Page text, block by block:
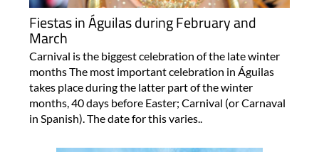
Fiestas in Águilas during February and
March
Carnival is the biggest celebration of the late winter
months The most important celebration in Águilas
takes place during the latter part of the winter
months, 40 days before Easter; Carnival (or Carnaval
in Spanish). The date for this varies..